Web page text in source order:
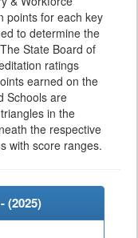
points for each key
to determine the
State Board of
ratings
earned on the
Schools are
in the
the respective
with score ranges.
(2025)